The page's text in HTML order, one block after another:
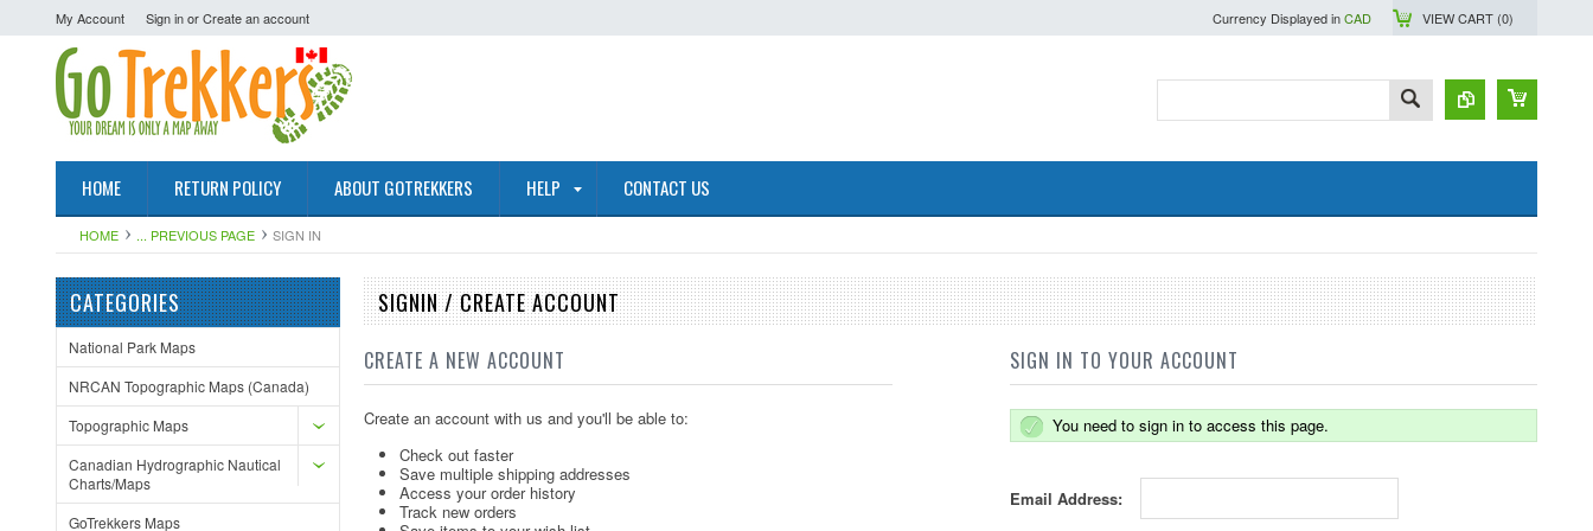
My Account Sign inorCreate an account Currency Displayed inCAD VIEW CART (0)
HOME RETURN POLICY ABOUT GOTREKKERS HELP CONTACT US
HOME ... PREVIOUS PAGE SIGN IN
CATEGORIES
National Park Maps
NRCAN Topographic Maps (Canada)
Topographic Maps
Canadian Hydrographic Nautical
Charts/Maps
GoTrekkers Maps
SIGNIN / CREATE ACCOUNT
CREATE A NEW ACCOUNT
Create an account with us and you'll be able to:
Check out faster
Save multiple shipping addresses
Access your order history
Track new orders
SIGN IN TO YOUR ACCOUNT
You need to sign in to access this page.
Email Address: